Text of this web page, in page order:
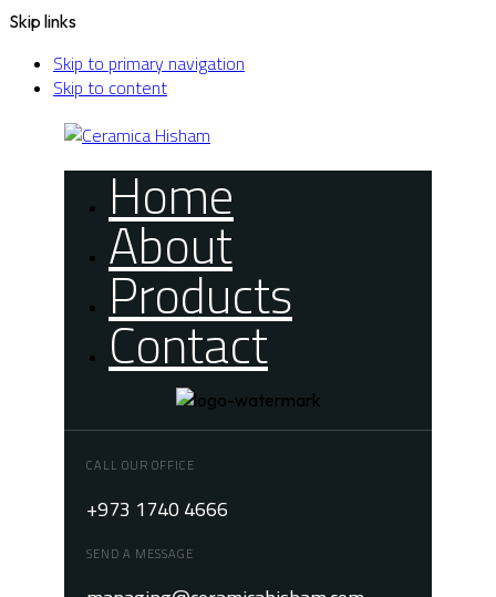
Skip links
Skip to primary navigation
Skip to content
Home
About
Products
Contact
CALL OUR OFFICE
+973 1740 4666
SEND A MESSAGE